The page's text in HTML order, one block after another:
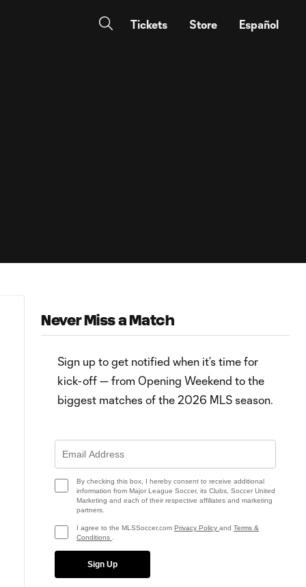
Tickets Store Español
Team of the Matchday: Rivalry
Never Miss a Match
Sign up to get notified when it’s time for
kick-off — from Opening Weekend to the
biggest matches of the 2026 MLS season.
By checking this box, I hereby consent to receive additional
information from Major League Soccer, its Clubs, Soccer United
Marketing and each of their respective affiliates and marketing
partners.
I agree to the MLSSoccer.com Privacy Policy and Terms &
Conditions
Sign Up